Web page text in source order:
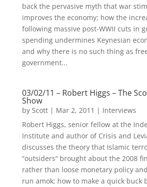
back the pervasive myth that war
improves the economy; how the
following massive post-WWII cuts in
spending undermines Keynesian
and why there is no such thing as
government...
03/02/11 – Robert Higgs – The
Show
by Scott| Mar 2, 2011 | Interviews
Robert Higgs, senior fellow at the
Institute and author of Crisis and
discusses the theory that Islamic
“outsiders“ brought about the 2008
rather than loose monetary policy
run amok; how to make a quick buck